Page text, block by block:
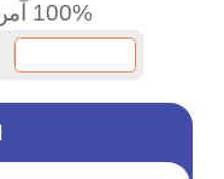
100% آمن وغير قابل للتعقب.